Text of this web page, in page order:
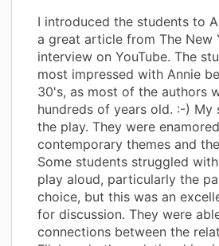
I introduced the students to
a great article from The New
interview on YouTube. The
most impressed with Annie
30's, as most of the authors
hundreds of years old. :-) My
the play. They were
contemporary themes and
Some students struggled
play aloud, particularly the
choice, but this was an
for discussion. They were
connections between the